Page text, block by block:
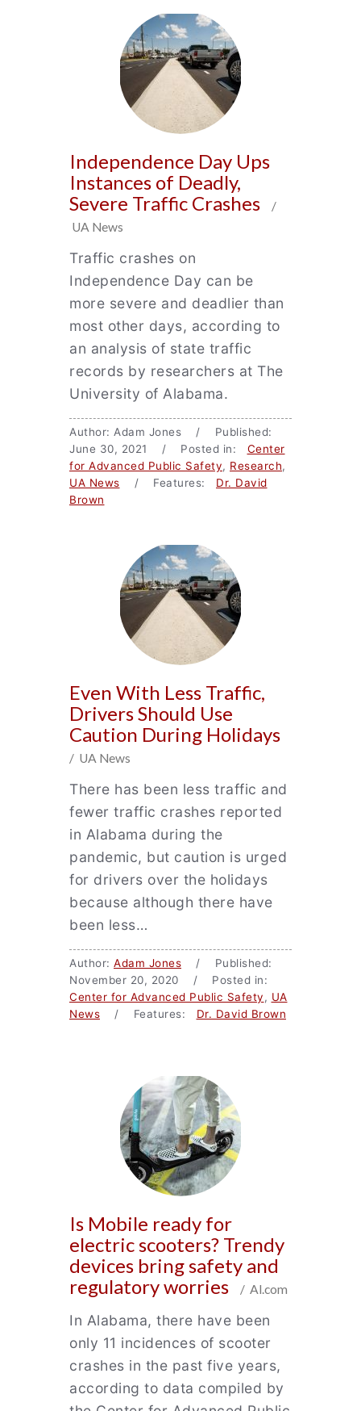
Independence Day Ups
Instances of Deadly,
Severe Traffic Crashes
/
UA News
Traffic crashes on
Independence Day can be
more severe and deadlier than
most other days, according to
an analysis of state traffic
records by researchers at The
University of Alabama.
Author: Adam Jones / Published:
June 30, 2021 / Posted in: Center
for Advanced Public Safety, Research,
UA News / Features: Dr. David
Brown
Even With Less Traffic,
Drivers Should Use
Caution During Holidays
/ UA News
There has been less traffic and
fewer traffic crashes reported
in Alabama during the
pandemic, but caution is urged
for drivers over the holidays
because although there have
been less…
Author: Adam Jones / Published:
November 20, 2020 / Posted in:
Center for Advanced Public Safety, UA
News / Features: Dr. David Brown
Is Mobile ready for
electric scooters? Trendy
devices bring safety and
regulatory worries
/ Al.com
In Alabama, there have been
only 11 incidences of scooter
crashes in the past five years,
according to data compiled by